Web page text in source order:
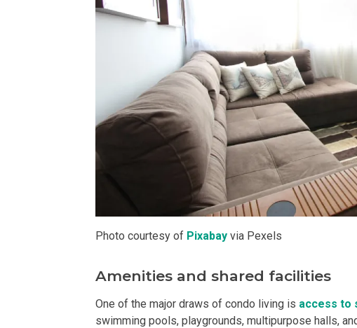
Photo courtesy of Pixabay via Pexels
Amenities and shared facilities
One of the major draws of condo living is access to
swimming pools, playgrounds, multipurpose halls,
Experience Exclusive
Invest In A Property
Live Exceptionally
See More Rafeli
Learn More About
Own A Luxury Home
Buy Or Invest In A
Invest In A Condo By